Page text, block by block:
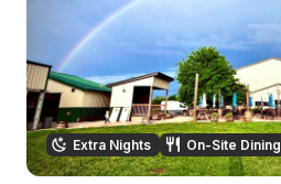
Extra Nights On-Site Dining